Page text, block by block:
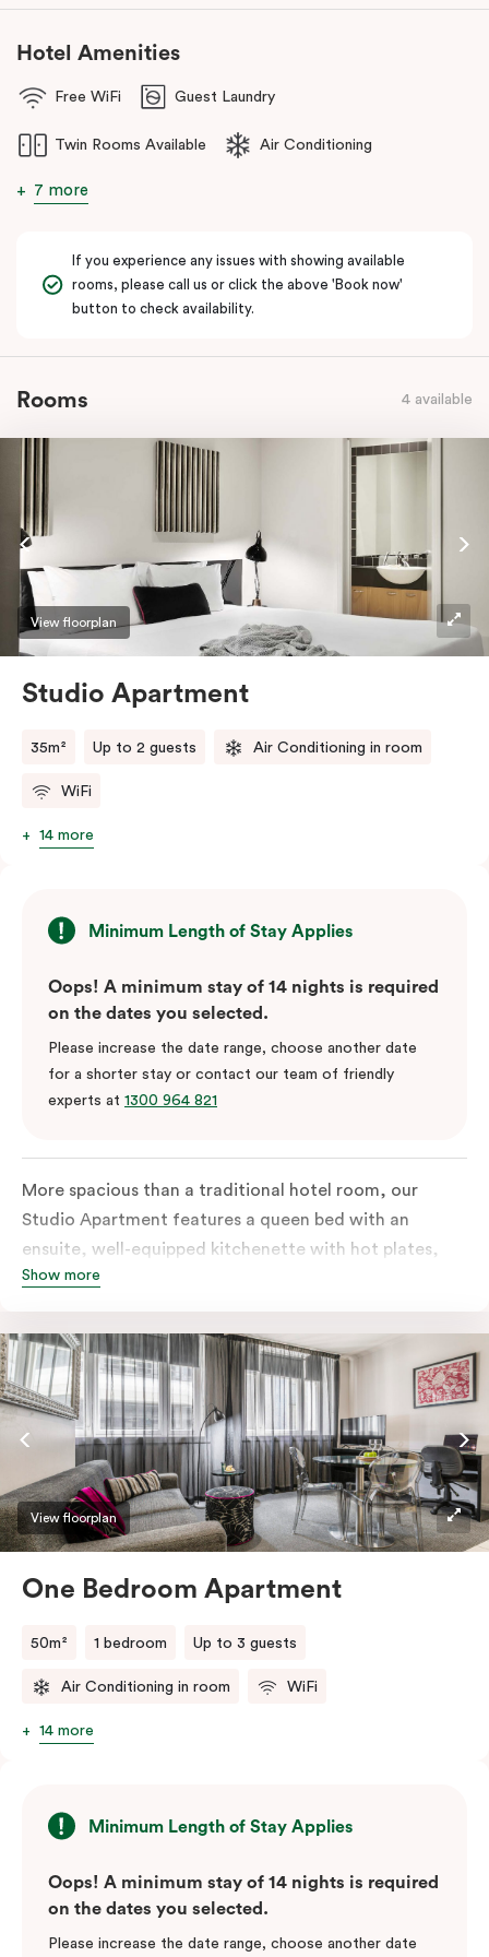
Hotel Amenities
Free WiFi Guest Laundry
Twin Rooms Available Air Conditioning
7 more
If you experience any issues with showing available
rooms, please call us or click the above 'Book now'
button to check availability.
Rooms 4 available
View floorplan
Studio Apartment
35m² Up to 2 guests Air Conditioning in room
WiFi
14 more
Minimum Length of Stay Applies
Oops! A minimum stay of 14 nights is required
on the dates you selected.
Please increase the date range, choose another date
for a shorter stay or contact our team of friendly
experts at 1300 964 821
More spacious than a traditional hotel room, our
Studio Apartment features a queen bed with an
ensuite, well-equipped kitchenette with hot plates,
oven, microwave and bar fridge. For your comfort, the
& cooling, high-speed internet access, TV and a built-
in robe.
Show more
View floorplan
One Bedroom Apartment
50m² 1 bedroom Up to 3 guests
Air Conditioning in room WiFi
14 more
Minimum Length of Stay Applies
Oops! A minimum stay of 14 nights is required
on the dates you selected.
Please increase the date range, choose another date